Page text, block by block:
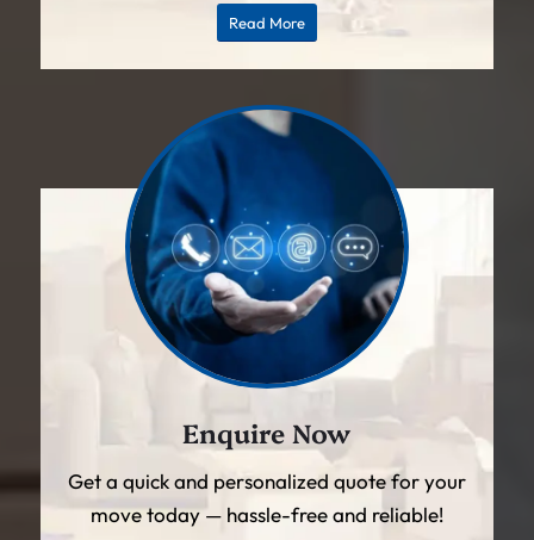
Read More
Enquire Now
Get a quick and personalized quote for your
move today — hassle-free and reliable!